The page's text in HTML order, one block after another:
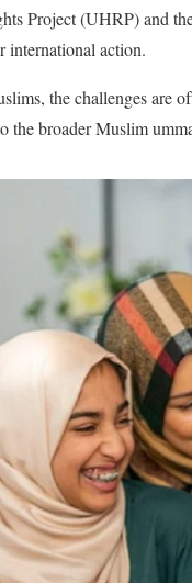
Project (UHRP) and
international action.
the challenges are
the broader Muslim